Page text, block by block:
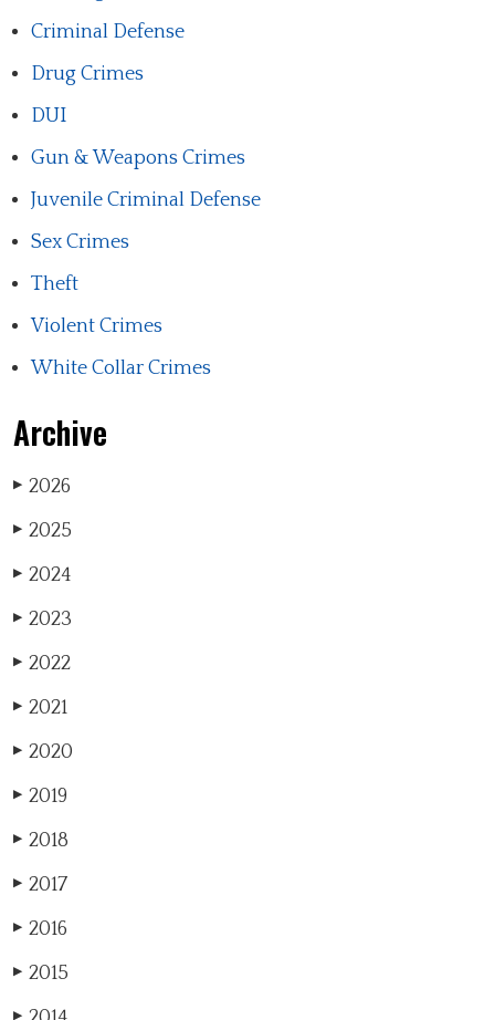
Criminal Defense
Drug Crimes
DUI
Gun & Weapons Crimes
Juvenile Criminal Defense
Sex Crimes
Theft
Violent Crimes
White Collar Crimes
Archive
▶ 2026
▶ 2025
▶ 2024
▶ 2023
▶ 2022
▶ 2021
▶ 2020
▶ 2019
▶ 2018
▶ 2017
▶ 2016
▶ 2015
▶